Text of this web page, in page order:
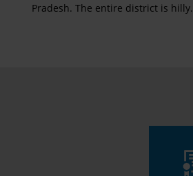
Pradesh. The entire district is hilly.